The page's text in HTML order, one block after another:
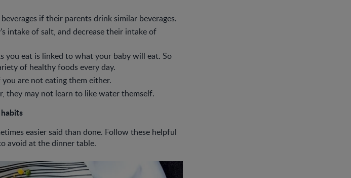
if their parents drink similar beverages.
intake of salt, and decrease their intake of
you eat is linked to what your baby will eat. So
of healthy foods every day.
are not eating them either.
they may not learn to like water themself.
easier said than done. Follow these helpful
avoid at the dinner table.